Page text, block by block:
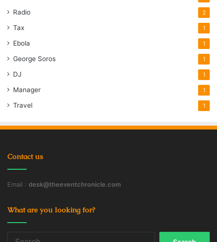
Radio 2
Tax 1
Ebola 1
George Soros 1
DJ 1
Manager 1
Travel 1
Contact us
Email : desk@theeventchronicle.com
What are you looking for?